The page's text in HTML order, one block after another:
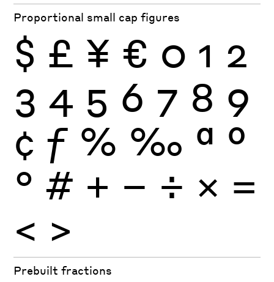
Proportional small cap figures
$ £ ¥ € 0 1 2
3 4 5 6 7 8 9
¢ ƒ % ‰ ª º
° # + − ÷ × =
< >
Prebuilt fractions